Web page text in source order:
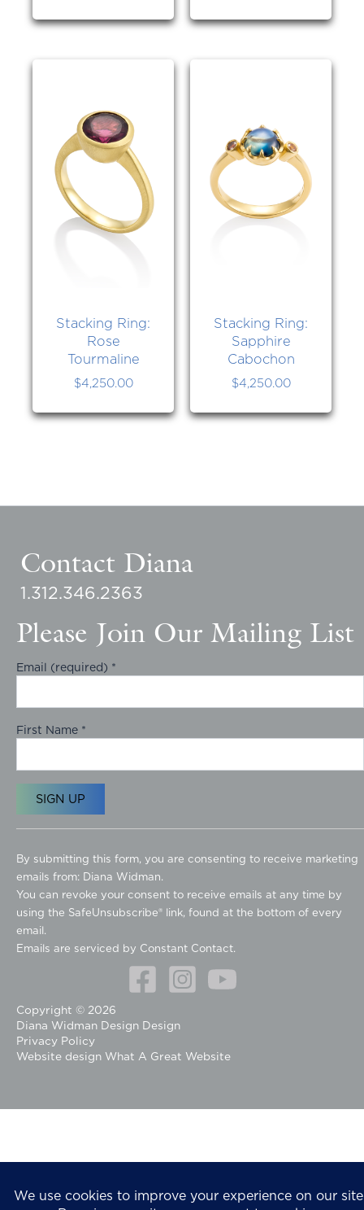
Stacking Ring:
Rose
Tourmaline
$4,250.00
Stacking Ring:
Sapphire
Cabochon
$4,250.00
Contact Diana
1.312.346.2363
Please Join Our Mailing List
Email (required) *
First Name *
o
n
s
t
a
n
n
t
a
U
.
l
By submitting this form, you are consenting to receive marketing
emails from: Diana Widman.
You can revoke your consent to receive emails at any time by
using the SafeUnsubscribe® link, found at the bottom of every
email.
Emails are serviced by Constant Contact.
Copyright © 2026
Diana Widman Design Design
Privacy Policy
Website design What A Great Website